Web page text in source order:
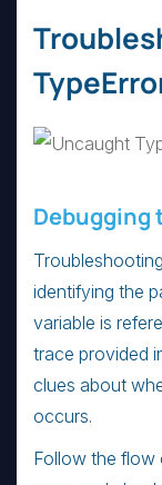
Debugging
identifying the
variable is
trace provided
clues about
occurs.
Follow the flow